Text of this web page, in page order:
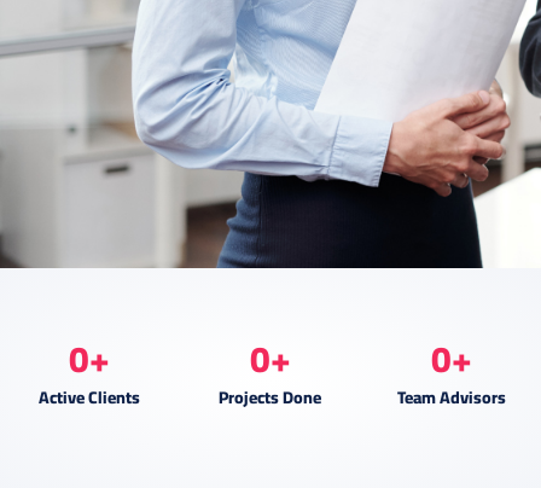
Active Clients
0+
Projects Done
0+
Team Advisors
0+